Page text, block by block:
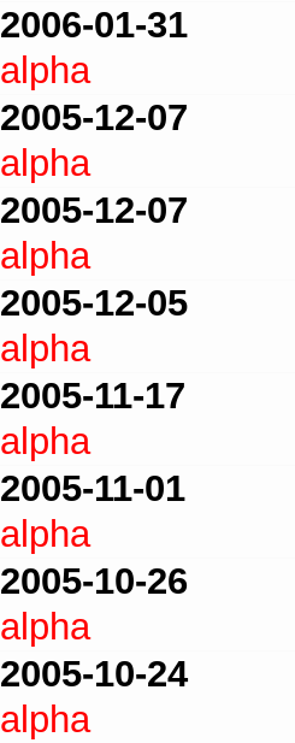
2006-01-31
alpha
2005-12-07
alpha
2005-12-07
alpha
2005-12-05
alpha
2005-11-17
alpha
2005-11-01
alpha
2005-10-26
alpha
2005-10-24
alpha